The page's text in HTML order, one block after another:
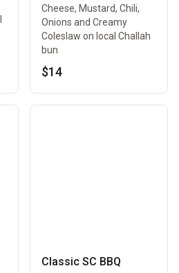
Cheese, Mustard, Chili,
Onions and Creamy
Coleslaw on local Challah
bun
$14
Classic SC BBQ